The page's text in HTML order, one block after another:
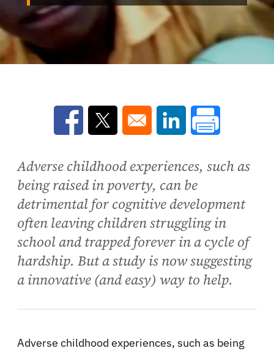
Opens in a new window
Opens in a new window
Opens in a new
Adverse childhood experiences, such as
being raised in poverty, can be
detrimental for cognitive development
often leaving children struggling in
school and trapped forever in a cycle of
hardship. But a study is now suggesting
a innovative (and easy) way to help.
Adverse childhood experiences, such as being